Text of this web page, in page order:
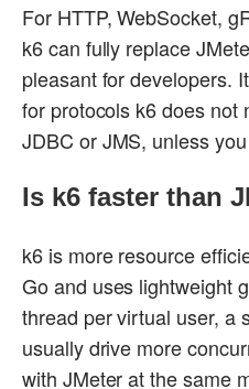
For HTTP, WebSocket,
k6 can fully replace
pleasant for developers.
for protocols k6 does not
JDBC or JMS, unless
Is k6 faster than
k6 is more resource
Go and uses lightweight
thread per virtual user, a
usually drive more
with JMeter at the same